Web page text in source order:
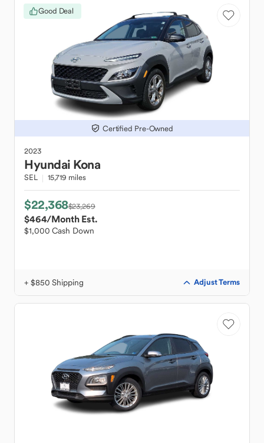
Good Deal
Certified Pre-Owned
2023
Hyundai Kona
SEL 15,719 miles
$22,368$23,269
$464/Month Est.
$1,000 Cash Down
+ $850 Shipping Adjust Terms